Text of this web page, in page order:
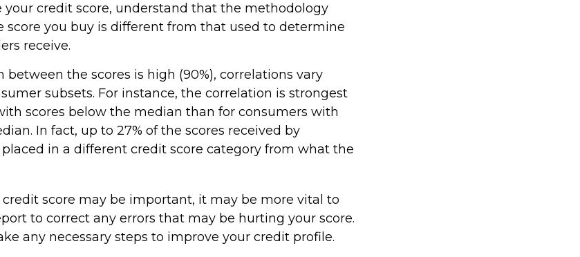
your credit score, understand that the methodology
score you buy is different from that used to determine
receive.
the scores is high (90%), correlations vary
subsets. For instance, the correlation is strongest
scores below the median than for consumers with
In fact, up to 27% of the scores received by
in a different credit score category from what the
score may be important, it may be more vital to
to correct any errors that may be hurting your score.
any necessary steps to improve your credit profile.